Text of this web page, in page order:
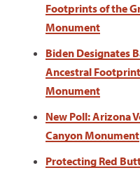
Footprints of the
Monument
Biden Designates
Ancestral
Monument
New Poll: Arizona
Canyon Monument
Protecting Red